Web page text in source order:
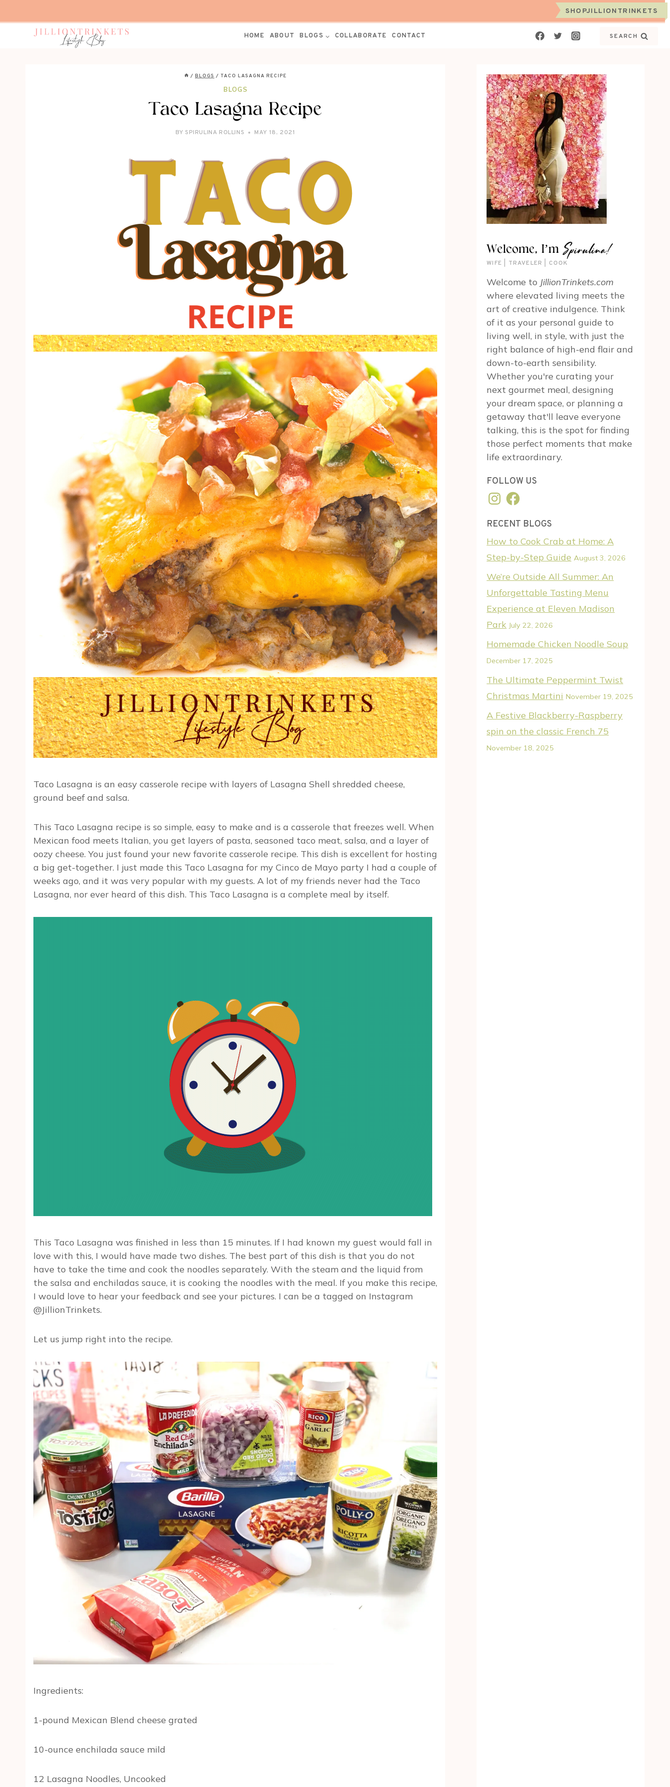
to
SHOPJILLIONTRINKETS
HOME ABOUT BLOGS COLLABORATE CONTACT SEARCH
/ BLOGS / TACO LASAGNA RECIPE
BLOGS
Taco Lasagna Recipe
BY SPIRULINA ROLLINS MAY 18, 2021
Taco Lasagna is an easy casserole recipe with layers of Lasagna Shell shredded cheese,
ground beef and salsa.
This Taco Lasagna recipe is so simple, easy to make and is a casserole that freezes well. When
Mexican food meets Italian, you get layers of pasta, seasoned taco meat, salsa, and a layer of
oozy cheese. You just found your new favorite casserole recipe. This dish is excellent for hosting
a big get-together. I just made this Taco Lasagna for my Cinco de Mayo party I had a couple of
weeks ago, and it was very popular with my guests. A lot of my friends never had the Taco
Lasagna, nor ever heard of this dish. This Taco Lasagna is a complete meal by itself.
This Taco Lasagna was finished in less than 15 minutes. If I had known my guest would fall in
love with this, I would have made two dishes. The best part of this dish is that you do not
have to take the time and cook the noodles separately. With the steam and the liquid from
the salsa and enchiladas sauce, it is cooking the noodles with the meal. If you make this recipe,
I would love to hear your feedback and see your pictures. I can be a tagged on Instagram
@JillionTrinkets.
Let us jump right into the recipe.
Ingredients:
1-pound Mexican Blend cheese grated
10-ounce enchilada sauce mild
12 Lasagna Noodles, Uncooked
Welcome, I’m Spirulina!
WIFE | TRAVELER | COOK
Welcome to JillionTrinkets.com
where elevated living meets the
art of creative indulgence. Think
of it as your personal guide to
living well, in style, with just the
right balance of high-end flair and
down-to-earth sensibility.
Whether you're curating your
next gourmet meal, designing
your dream space, or planning a
getaway that'll leave everyone
talking, this is the spot for finding
those perfect moments that make
life extraordinary.
FOLLOW US
Instagram
Facebook
RECENT BLOGS
How to Cook Crab at Home: A
Step-by-Step Guide August 3, 2026
We’re Outside All Summer: An
Unforgettable Tasting Menu
Experience at Eleven Madison
Park July 22, 2026
Homemade Chicken Noodle Soup
December 17, 2025
The Ultimate Peppermint Twist
Christmas Martini November 19, 2025
A Festive Blackberry-Raspberry
spin on the classic French 75
November 18, 2025